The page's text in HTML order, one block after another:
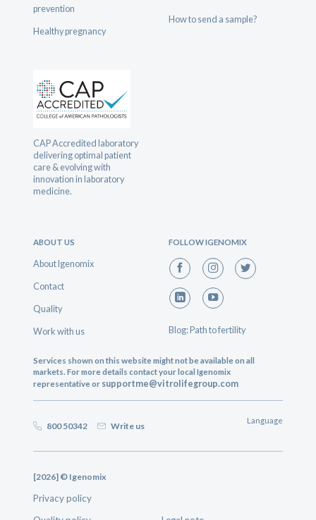
prevention
Healthy pregnancy
CAP Accredited laboratory
delivering optimal patient
care & evolving with
innovation in laboratory
medicine.
How to send a sample?
ABOUT US
About Igenomix
Contact
Quality
Work with us
FOLLOW IGENOMIX
Blog: Path to fertility
Services shown on this website might not be available on all
markets. For more details contact your local Igenomix
representative or supportme@vitrolifegroup.com
800 50342 Write us
Language
[2026] © Igenomix
Privacy policy